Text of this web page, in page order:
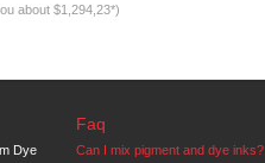
about $1,294,23*)
Dye
Faq
Can I mix pigment and dye inks?